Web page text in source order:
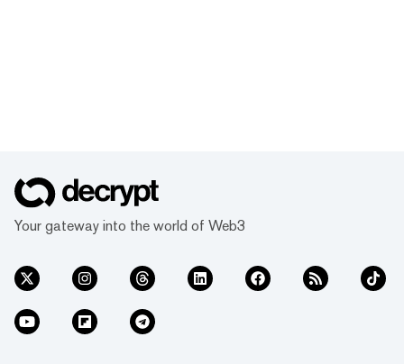
Your gateway into the world of Web3